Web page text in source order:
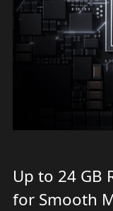
Up to 24 GB
for Smooth